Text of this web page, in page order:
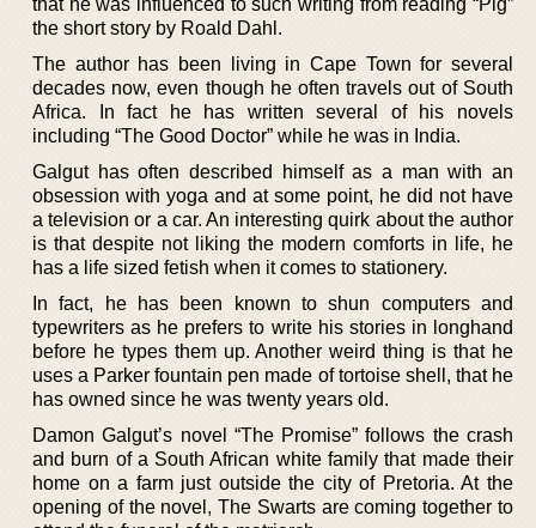
the short story by Roald Dahl.
The author has been living in Cape Town for several
decades now, even though he often travels out of South
Africa. In fact he has written several of his novels
including “The Good Doctor” while he was in India.
Galgut has often described himself as a man with an
obsession with yoga and at some point, he did not have
a television or a car. An interesting quirk about the author
is that despite not liking the modern comforts in life, he
has a life sized fetish when it comes to stationery.
In fact, he has been known to shun computers and
typewriters as he prefers to write his stories in longhand
before he types them up. Another weird thing is that he
uses a Parker fountain pen made of tortoise shell, that he
has owned since he was twenty years old.
Damon Galgut’s novel “The Promise” follows the crash
and burn of a South African white family that made their
home on a farm just outside the city of Pretoria. At the
opening of the novel, The Swarts are coming together to